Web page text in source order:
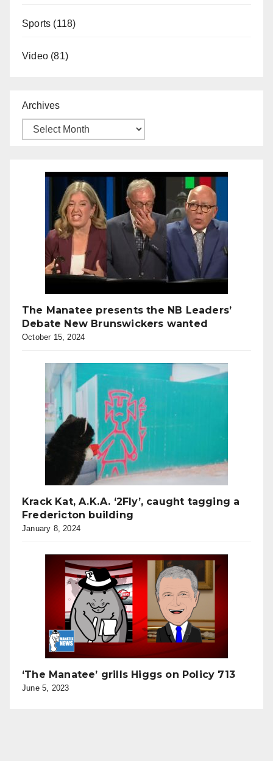
Sports (118)
Video (81)
Archives
The Manatee presents the NB Leaders’
Debate New Brunswickers wanted
October 15, 2024
Krack Kat, A.K.A. ‘2Fly’, caught tagging a
Fredericton building
January 8, 2024
‘The Manatee’ grills Higgs on Policy 713
June 5, 2023